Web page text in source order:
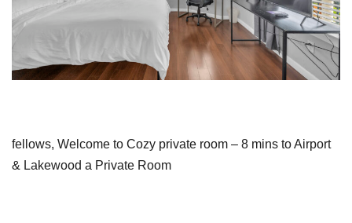
fellows, Welcome to Cozy private room – 8 mins to Airport
& Lakewood a Private Room